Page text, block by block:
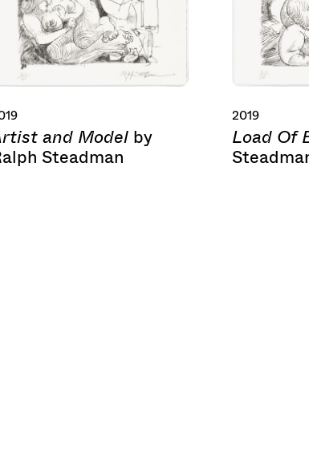
and Model by
Steadman
2019
Load Of